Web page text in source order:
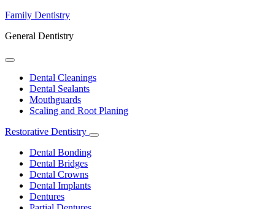
Family Dentistry
General Dentistry
Toggle
DropdownDental Cleanings
Dental Sealants
Mouthguards
Scaling and Root Planing
Restorative Dentistry
Toggle
Dental Bonding
Dental Bridges
Dental Crowns
Dental Implants
Dentures